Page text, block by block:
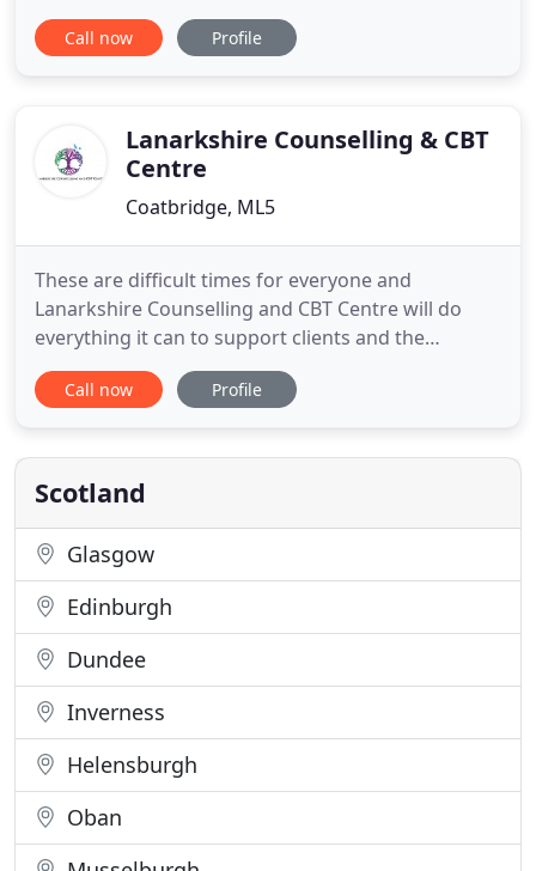
Therapy Counselling and Group work. I work as an
Integrative Practitioner. As a Registered Member of
Counselling & Psychotherapy
Call now Profile
Lanarkshire Counselling & CBT
Centre
Coatbridge, ML5
These are difficult times for everyone and
Lanarkshire Counselling and CBT Centre will do
everything it can to support clients and the
community through the challenges. Due to the
safety measures now introduced across the
counselling but most of our therapists and trainee
therapists are able to offer video
Call now Profile
Scotland
Glasgow
Edinburgh
Dundee
Inverness
Helensburgh
Oban